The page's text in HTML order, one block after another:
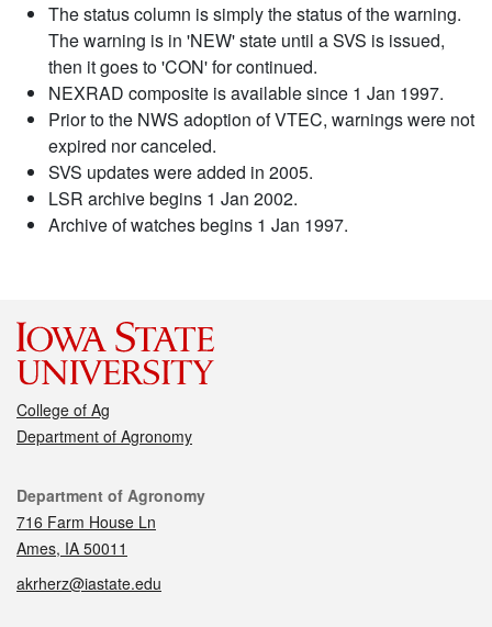
The status column is simply the status of the warning.
The warning is in 'NEW' state until a SVS is issued,
then it goes to 'CON' for continued.
NEXRAD composite is available since 1 Jan 1997.
Prior to the NWS adoption of VTEC, warnings were not
expired nor canceled.
SVS updates were added in 2005.
LSR archive begins 1 Jan 2002.
Archive of watches begins 1 Jan 1997.
College of Ag
Department of Agronomy
Contact
Department of Agronomy
716 Farm House Ln
Ames, IA 50011
akrherz@iastate.edu